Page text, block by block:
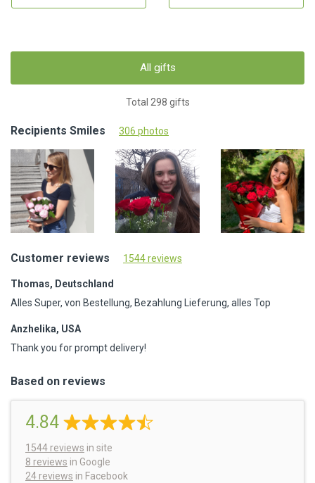
All gifts
Total 298 gifts
Recipients Smiles 306 photos
Customer reviews 1544 reviews
Thomas, Deutschland
Alles Super, von Bestellung, Bezahlung Lieferung, alles Top
Anzhelika, USA
Thank you for prompt delivery!
Based on reviews
4.84
1544 reviews in site
8 reviews in Google
24 reviews in Facebook